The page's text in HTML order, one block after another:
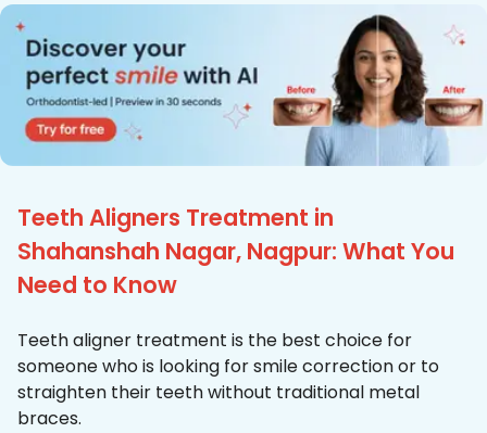
Teeth Aligners Treatment in
Shahanshah Nagar, Nagpur: What You
Need to Know
Teeth aligner treatment is the best choice for
someone who is looking for smile correction or to
straighten their teeth without traditional metal
braces.